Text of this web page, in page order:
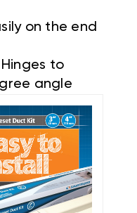
on the end
to
angle